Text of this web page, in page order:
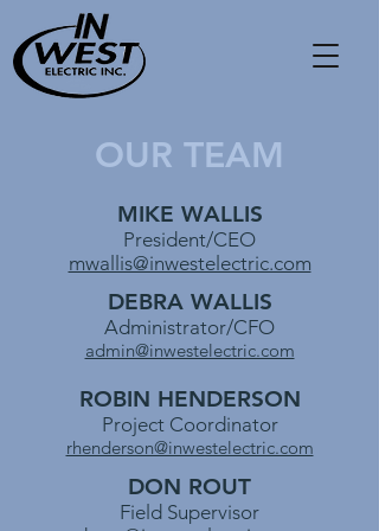
OUR TEAM
MIKE WALLIS
President/CEO
mwallis@inwestelectric.com
DEBRA WALLIS
Administrator/CFO
admin@inwestelectric.com
ROBIN HENDERSON
Project Coordinator
rhenderson@inwestelectric.com
DON ROUT
Field Supervisor